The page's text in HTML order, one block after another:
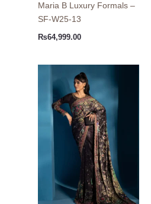
Maria B Luxury Formals –
SF-W25-13
₨64,999.00